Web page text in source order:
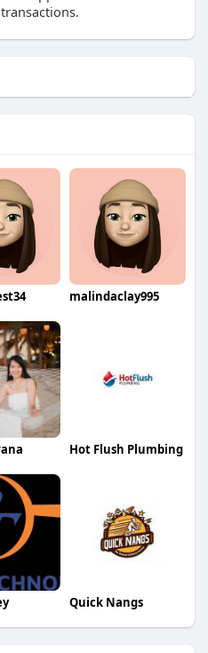
malindaclay995
Hot Flush Plumbing
Quick Nangs